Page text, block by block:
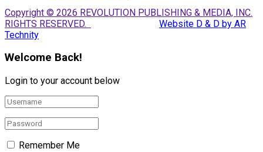
Copyright © 2026 REVOLUTION PUBLISHING & MEDIA, INC.
RIGHTS RESERVED.
Website D & D by AR
Technity
Welcome Back!
Login to your account below
Remember Me